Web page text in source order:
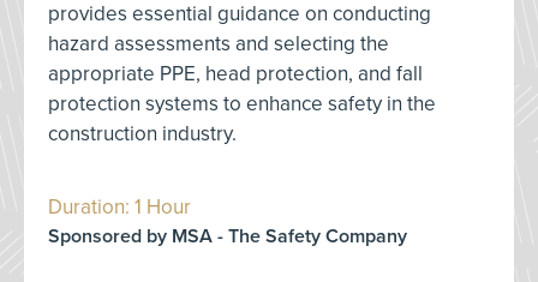
provides essential guidance on conducting
hazard assessments and selecting the
appropriate PPE, head protection, and fall
protection systems to enhance safety in the
construction industry.
Duration: 1 Hour
Sponsored by MSA - The Safety Company